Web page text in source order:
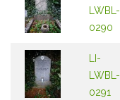
LWBL-
0290
LI-
LWBL-
0291